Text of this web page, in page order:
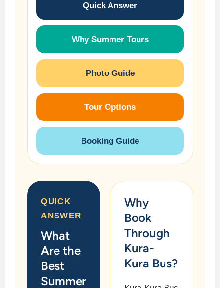
Quick Answer
Why Summer Tours
Photo Guide
Tour Options
Booking Guide
QUICK
ANSWER
What
Are the
Best
Summer
Why
Book
Through
Kura-
Kura Bus?